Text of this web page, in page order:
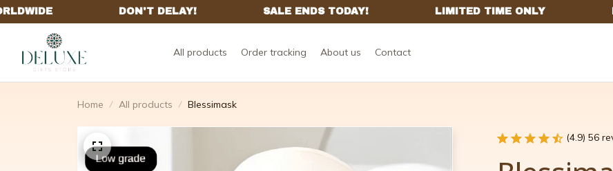
All products Order tracking About us Contact
Home All products Blessimask
(4.9) 56